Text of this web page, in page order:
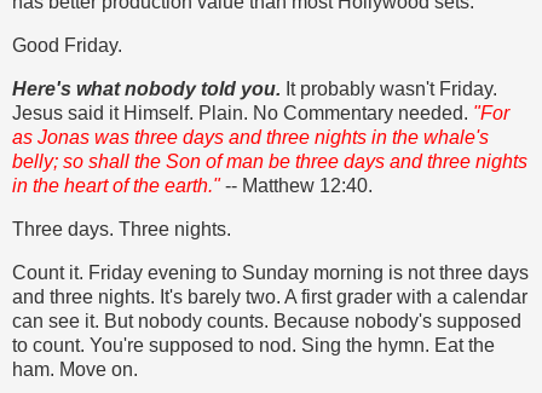
Good Friday.
Here's what nobody told you. It probably wasn't Friday.
Jesus said it Himself. Plain. No Commentary needed. "For
as Jonas was three days and three nights in the whale's
belly; so shall the Son of man be three days and three nights
in the heart of the earth."-- Matthew 12:40.
Three days. Three nights.
Count it. Friday evening to Sunday morning is not three days
and three nights. It's barely two. A first grader with a calendar
can see it. But nobody counts. Because nobody's supposed
to count. You're supposed to nod. Sing the hymn. Eat the
ham. Move on.